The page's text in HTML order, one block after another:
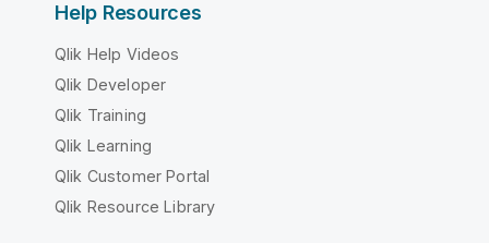
Help Resources
Qlik Help Videos
Qlik Developer
Qlik Training
Qlik Learning
Qlik Customer Portal
Qlik Resource Library